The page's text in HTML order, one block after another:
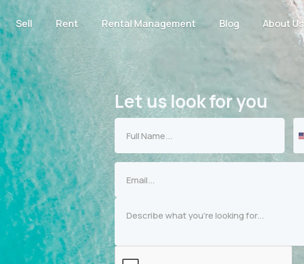
Sell Rent Rental Management Blog About Us
Let us look for you